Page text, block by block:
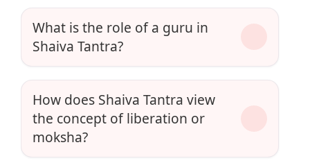
What is the role of a guru in
Shaiva Tantra?
How does Shaiva Tantra view
the concept of liberation or
moksha?